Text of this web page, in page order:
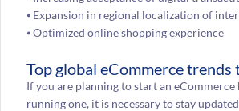
⦁ Expansion in regional localization of
⦁ Optimized online shopping experience
Top global eCommerce trends
If you are planning to start an eCommerce
running one, it is necessary to stay